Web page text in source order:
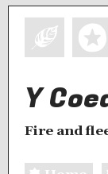
Y
Fire and